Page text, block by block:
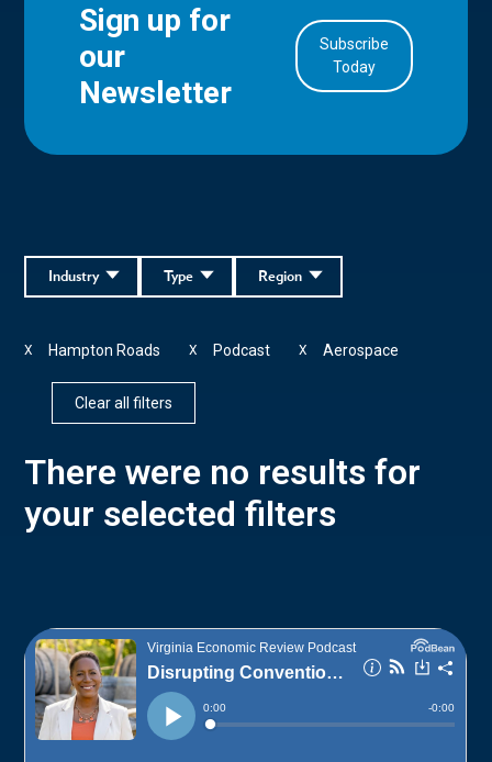
Sign up for
our
Newsletter
Subscribe
Today
Region
Type
Industry
Hampton Roads
X Podcast
X Aerospace
X
Clear all filters
There were no results for
your selected filters